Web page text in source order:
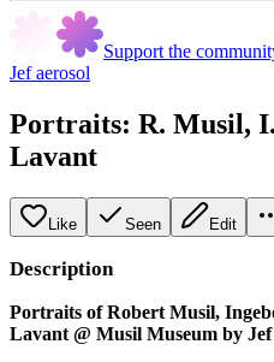
Support the
Jef aerosol
Portraits: R. Musil,
Lavant
Like Seen Edit
Description
Portraits of Robert Musil,
Lavant @ Musil Museum by